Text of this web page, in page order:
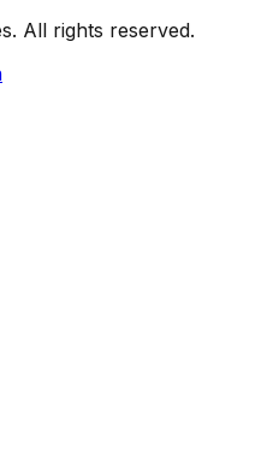
All rights reserved.